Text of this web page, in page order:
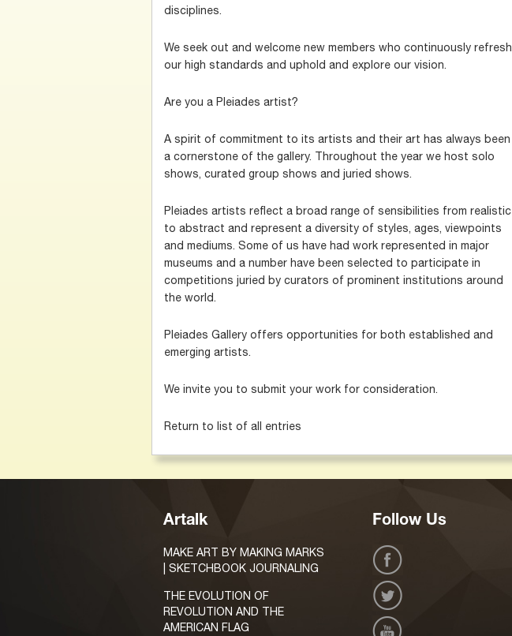
disciplines.
We seek out and welcome new members who continuously refresh
our high standards and uphold and explore our vision.
Are you a Pleiades artist?
A spirit of commitment to its artists and their art has always been
a cornerstone of the gallery. Throughout the year we host solo
shows, curated group shows and juried shows.
Pleiades artists reflect a broad range of sensibilities from realistic
to abstract and represent a diversity of styles, ages, viewpoints
and mediums. Some of us have had work represented in major
museums and a number have been selected to participate in
competitions juried by curators of prominent institutions around
the world.
Pleiades Gallery offers opportunities for both established and
emerging artists.
We invite you to submit your work for consideration.
Return to list of all entries
Artalk
MAKE ART BY MAKING MARKS
| SKETCHBOOK JOURNALING
THE EVOLUTION OF
REVOLUTION AND THE
AMERICAN FLAG
Follow Us